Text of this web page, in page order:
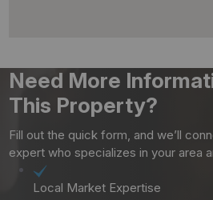
Need More
This Property?
Fill out the quick form, and we’ll
expert who specializes in your area
Local Market Expertise